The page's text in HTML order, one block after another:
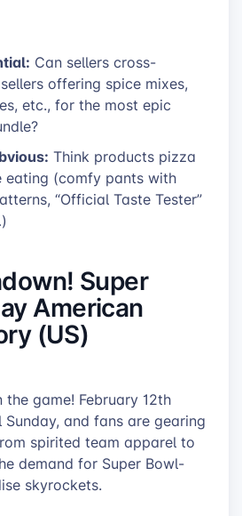
Can sellers cross-
offering spice mixes,
etc., for the most epic
Think products pizza
eating (comfy pants with
“Official Taste Tester”
Super
American
(US)
the game! February 12th
Sunday, and fans are gearing
spirited team apparel to
demand for Super Bowl-
skyrockets.